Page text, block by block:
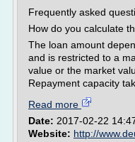
Frequently asked
How do you calculate
The loan amount
and is restricted to a
value or the market
Repayment capacity
Read more
Date: 2017-02-22
Website: http://